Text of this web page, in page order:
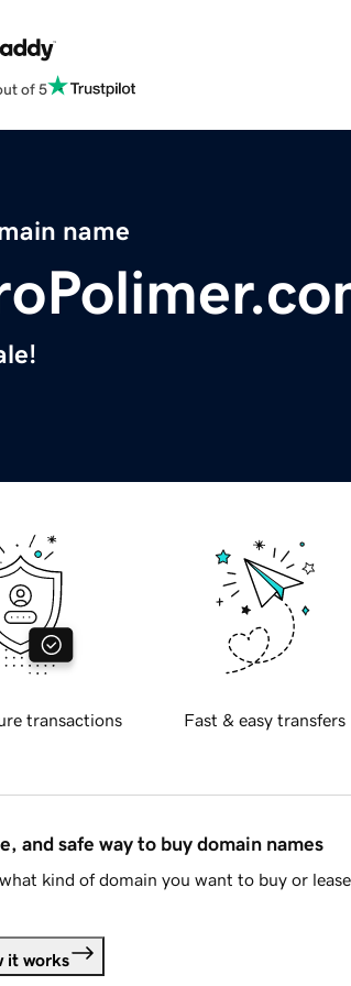
of 5
name
transactions Fast & easy transfers
and safe way to buy domain names
kind of domain you want to buy or
it works